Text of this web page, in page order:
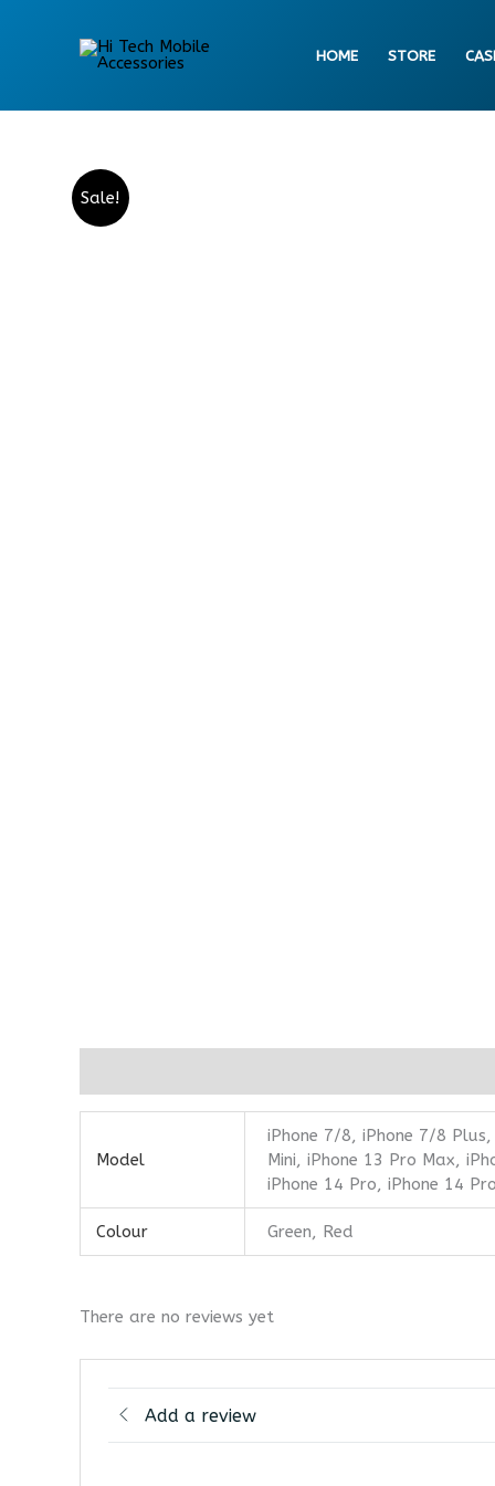
HOME STORE
Sale!
Model
iPhone 7/8, iPhone 7/8
Mini, iPhone 13 Pro Max,
iPhone 14 Pro, iPhone 14
Colour Green, Red
There are no reviews yet
Add a review